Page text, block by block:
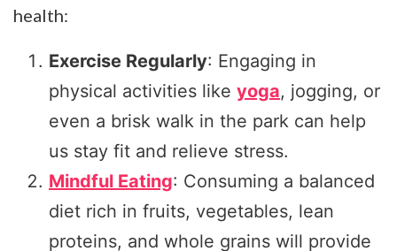
health:
Exercise Regularly: Engaging in
physical activities like yoga, jogging, or
even a brisk walk in the park can help
us stay fit and relieve stress.
Mindful Eating: Consuming a balanced
diet rich in fruits, vegetables, lean
proteins, and whole grains will provide